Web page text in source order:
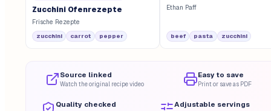
Zucchini Ofenrezepte
Frische Rezepte
zucchini carrot pepper
Ethan Paff
beef pasta zucchini
Source linked
Watch the original recipe video
Easy to save
Print or save as PDF
Quality checked Adjustable servings